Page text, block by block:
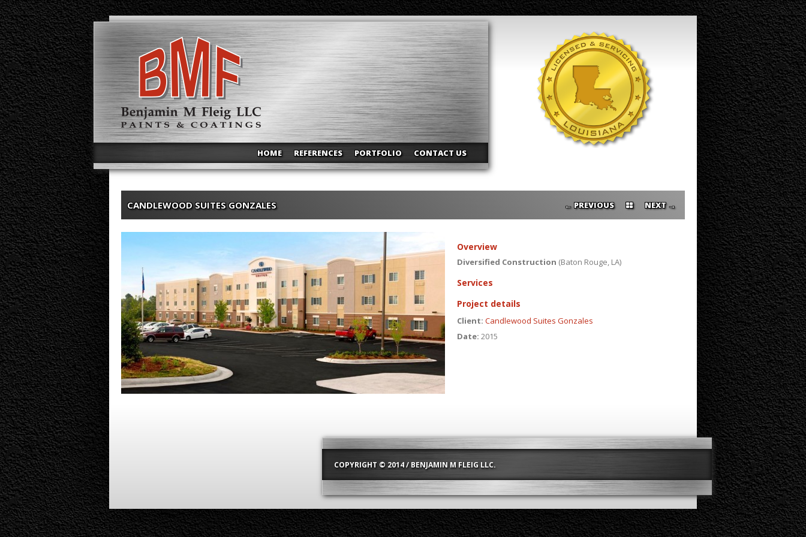
HOME REFERENCES PORTFOLIO CONTACT US
CANDLEWOOD SUITES GONZALES → NEXT
PREVIOUS ←
Overview
Diversified Construction (Baton Rouge, LA)
Services
Project details
Client: Candlewood Suites Gonzales
Date: 2015
COPYRIGHT © 2014 / BENJAMIN M FLEIG LLC.